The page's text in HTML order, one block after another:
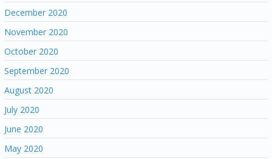
December 2020
November 2020
October 2020
September 2020
August 2020
July 2020
June 2020
May 2020